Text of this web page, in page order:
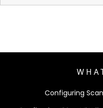
Configuring